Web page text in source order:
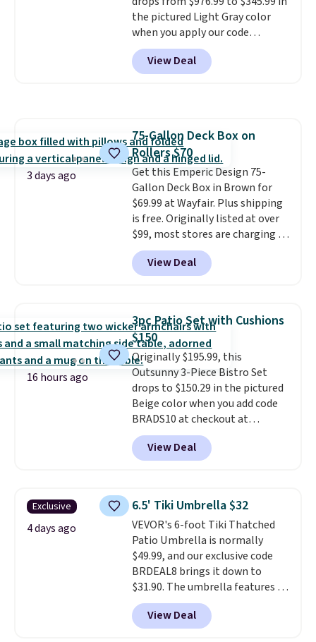
get it for $38.99 with free
shipping, undercutting the
other prices we found.
the pictured Light Gray color
when you apply our code
BRADS10 during checkout at
Aosom. This is the lowest price
we could find anywhere.
$380 or more at other sites.
Please note you must log into a
free Aosom account to
complete your purchase.
View Deal
3 days ago
75-Gallon Deck Box on
Rollers $70
Get this Emperic Design 75-
Gallon Deck Box in Brown for
$69.99 at Wayfair. Plus shipping
is free. Originally listed at over
$99, most stores are charging at
least $10 more for similar deck
boxes. It features built-in
handles and wheels on one end
weight capacity of 500 pounds,
it can double as a bench.The
lid is also lockable for added
security (lock not included).
View Deal
16 hours ago
3pc Patio Set with Cushions
$150
Originally $195.99, this
Outsunny 3-Piece Bistro Set
drops to $150.29 in the pictured
Beige color when you add code
BRADS10 at checkout at
Aosom.com. Shipping is also
free. You'd spend closer to $180
for this same Outsunny bistro
The best part is that it comes
with cushions, which is not
always the case for similar
bistro sets.It's also available in
Beige for slightly more.
View Deal
Exclusive
4 days ago
6.5' Tiki Umbrella $32
VEVOR's 6-foot Tiki Thatched
Patio Umbrella is normally
$49.99, and our exclusive code
BRDEAL8 brings it down to
$31.90. The umbrella features a
tilt function that adjusts 30
degrees in either direction, so
shoppers can chase the shade
View Deal